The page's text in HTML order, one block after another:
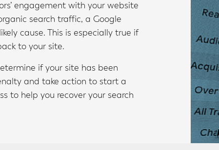
engagement with your website
search traffic, a Google
cause. This is especially true if
to your site.
if your site has been
and take action to start a
to help you recover your search